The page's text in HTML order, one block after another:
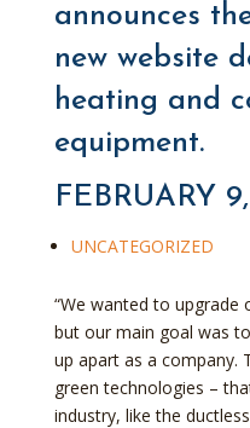
announces
new website
heating and
equipment.
FEBRUARY
UNCATEGORIZED
“We wanted to upgrade
but our main goal was
up apart as a company.
green technologies –
industry, like the